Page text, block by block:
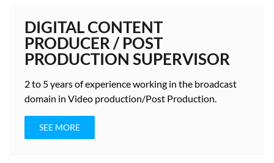
DIGITAL CONTENT
PRODUCER / POST
PRODUCTION SUPERVISOR
2 to 5 yearsof experience working in the broadcast
domain in Video production/Post Production.
SEE MORE